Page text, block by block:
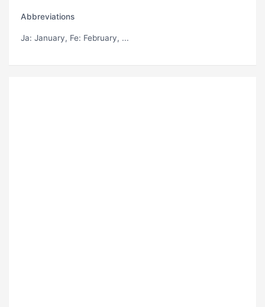
Abbreviations
Ja: January, Fe: February, ...